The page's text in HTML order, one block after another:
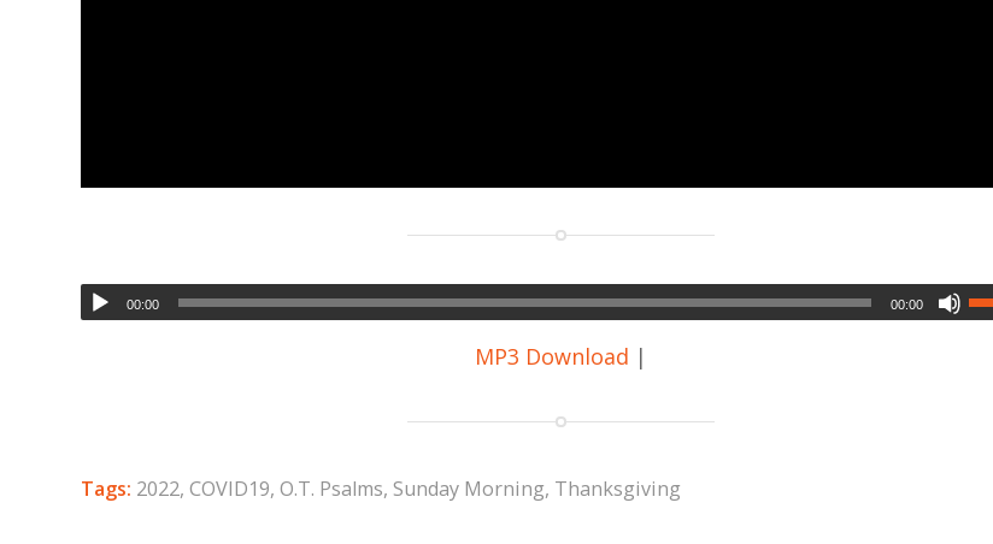
00:00 00:00
MP3 Download |
Tags: 2022, COVID19, O.T. Psalms, Sunday Morning, Thanksgiving